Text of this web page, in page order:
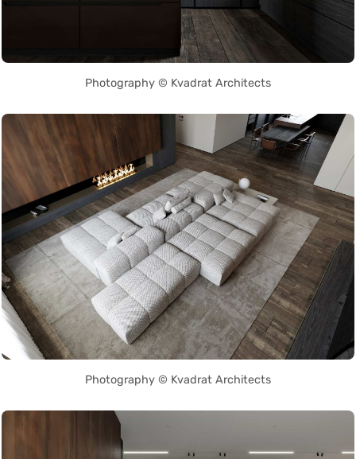
Photography © Kvadrat Architects
Photography © Kvadrat Architects